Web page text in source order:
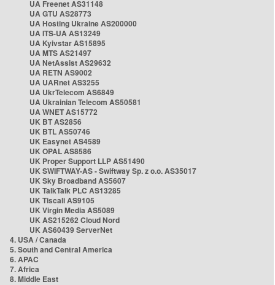
UA Freenet AS31148
UA GTU AS28773
UA Hosting Ukraine AS200000
UA ITS-UA AS13249
UA Kyivstar AS15895
UA MTS AS21497
UA NetAssist AS29632
UA RETN AS9002
UA UARnet AS3255
UA UkrTelecom AS6849
UA Ukrainian Telecom AS50581
UA WNET AS15772
UK BT AS2856
UK BTL AS50746
UK Easynet AS4589
UK OPAL AS8586
UK Proper Support LLP AS51490
UK SWIFTWAY-AS - Swiftway Sp. z o.o. AS35017
UK Sky Broadband AS5607
UK TalkTalk PLC AS13285
UK Tiscali AS9105
UK Virgin Media AS5089
UK AS215262 Cloud Nord
UK AS60439 ServerNet
4. USA / Canada
5. South and Central America
6. APAC
7. Africa
8. Middle East